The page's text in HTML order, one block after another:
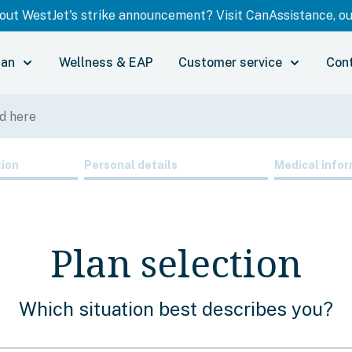
WestJet's strike announcement? Visit CanAssistance,
Wellness & EAP Customer service
Personal details Medical
Plan selection
Which situation best describes you?